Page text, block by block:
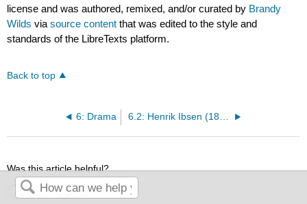
license and was authored, remixed, and/or curated by Brandy
Wilds viasource content that was edited to the style and
standards of the LibreTexts platform.
Back to top
6: Drama 6.2: Henrik Ibsen (1828-1906)
Was this article helpful?
Yes No